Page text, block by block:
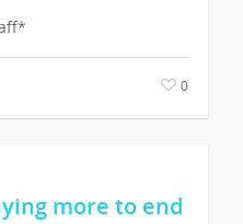
0
more to end